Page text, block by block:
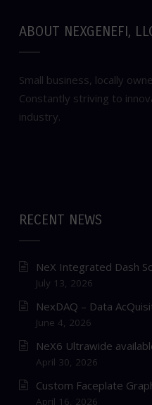
ABOUT NEXGENEFI,
Small business, locally
Constantly striving to
industry.
RECENT NEWS
NeX Integrated Dash
July 13, 2026
NexDAQ – Data
June 4, 2026
NeX6 Ultrawide
April 30, 2026
Custom Faceplate
April 16, 2026